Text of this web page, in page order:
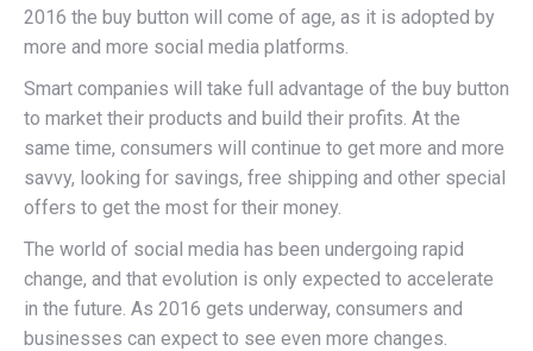
2016 the buy button will come of age, as it is adopted by
more and more social media platforms.
Smart companies will take full advantage of the buy button
to market their products and build their profits. At the
same time, consumers will continue to get more and more
savvy, looking for savings, free shipping and other special
offers to get the most for their money.
The world of social media has been undergoing rapid
change, and that evolution is only expected to accelerate
in the future. As 2016 gets underway, consumers and
businesses can expect to see even more changes.